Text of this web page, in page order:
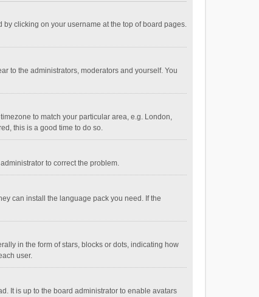
clicking on your username at the top of board pages.
to the administrators, moderators and yourself. You
to match your particular area, e.g. London,
this is a good time to do so.
to correct the problem.
can install the language pack you need. If the
in the form of stars, blocks or dots, indicating how
user.
It is up to the board administrator to enable avatars